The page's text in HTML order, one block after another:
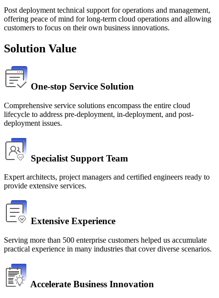
Post deployment technical support for operations and management,
offering peace of mind for long-term cloud operations and allowing
customers to focus on their own business innovations.
Solution Value
One-stop Service Solution
Comprehensive service solutions encompass the entire cloud
lifecycle to address pre-deployment, in-deployment, and post-
deployment issues.
Specialist Support Team
Expert architects, project managers and certified engineers ready to
provide extensive services.
Extensive Experience
Serving more than 500 enterprise customers helped us accumulate
practical experience in many industries that cover diverse scenarios.
Accelerate Business Innovation